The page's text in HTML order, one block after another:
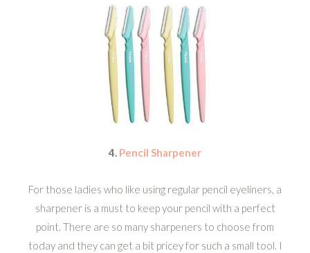
4. Pencil Sharpener
For those ladies who like using regular pencil eyeliners, a
sharpener is a must to keep your pencil with a perfect
point. There are so many sharpeners to choose from
today and they can get a bit pricey for such a small tool. I